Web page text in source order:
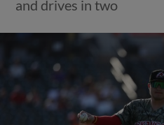
and drives in two